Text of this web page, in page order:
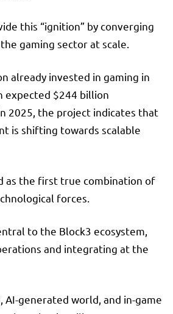
this “ignition” by converging
gaming sector at scale.
already invested in gaming in
expected $244 billion
2025, the project indicates that
is shifting towards scalable
as the first true combination of
forces.
to the Block3 ecosystem,
and integrating at the
AI-generated world, and in-game